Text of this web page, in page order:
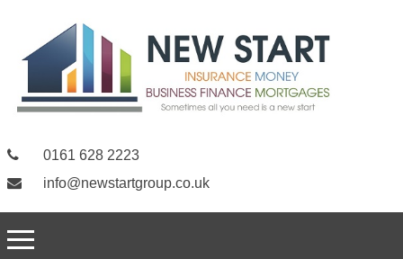
0161 628 2223
info@newstartgroup.co.uk